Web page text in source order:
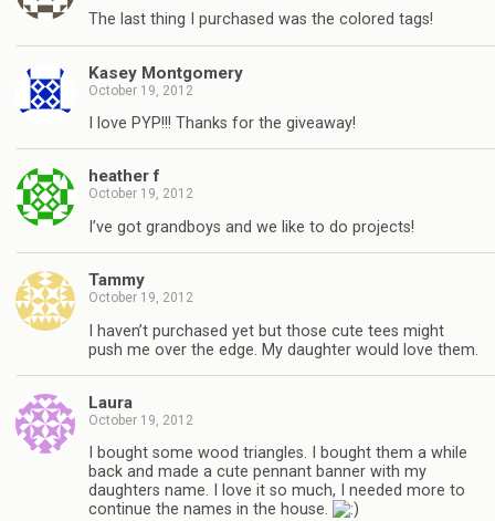
The last thing I purchased was the colored tags!
Kasey Montgomery
October 19, 2012
I love PYP!!! Thanks for the giveaway!
heather f
October 19, 2012
I’ve got grandboys and we like to do projects!
Tammy
October 19, 2012
I haven’t purchased yet but those cute tees might
push me over the edge. My daughter would love them.
Laura
October 19, 2012
I bought some wood triangles. I bought them a while
back and made a cute pennant banner with my
daughters name. I love it so much, I needed more to
continue the names in the house.